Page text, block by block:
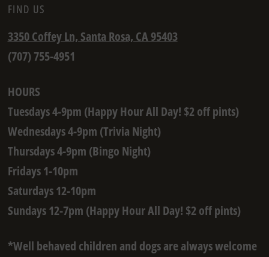
FIND US
3350 Coffey Ln, Santa Rosa, CA 95403
(707) 755-4951
HOURS
Tuesdays 4-9pm (Happy Hour All Day! $2 off pints)
Wednesdays 4-9pm (Trivia Night)
Thursdays 4-9pm (Bingo Night)
Fridays 1-10pm
Saturdays 12-10pm
Sundays 12-7pm (Happy Hour All Day! $2 off pints)
*Well behaved children and dogs are always welcome